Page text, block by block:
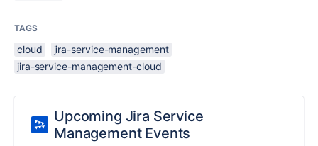
TAGS
cloud
jira-service-management
jira-service-management-cloud
Upcoming Jira Service
Management Events